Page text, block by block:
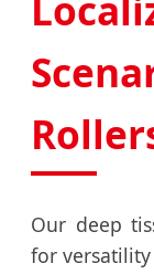
Our deep
for